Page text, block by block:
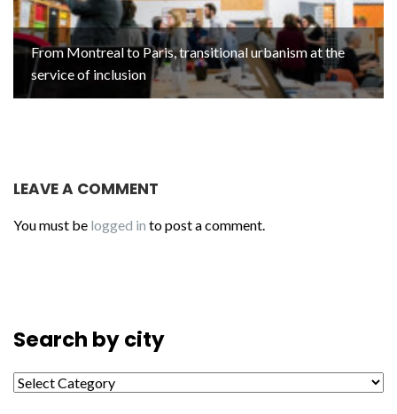
From Montreal to Paris, transitional urbanism at the
service of inclusion
LEAVE A COMMENT
You must be logged in to post a comment.
Search by city
Search by city